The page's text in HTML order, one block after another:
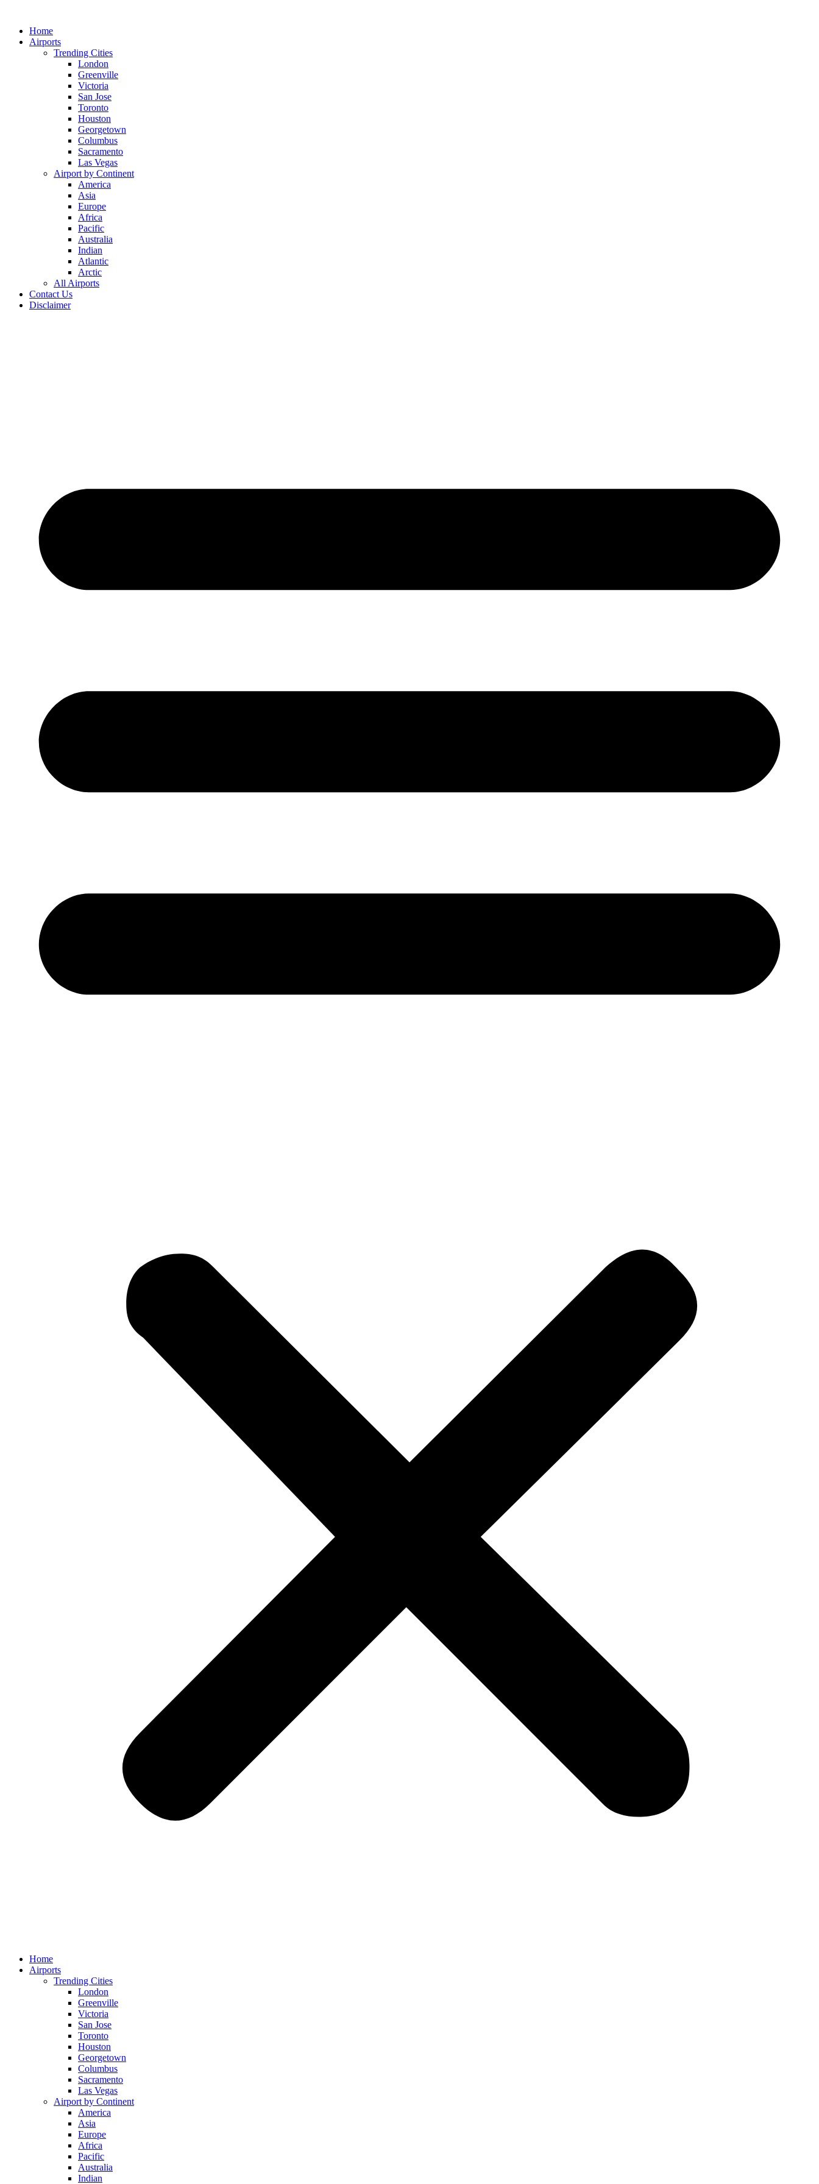
contentHome
Airports
Trending Cities
London
Greenville
Victoria
San Jose
Toronto
Houston
Georgetown
Columbus
Sacramento
Las Vegas
Airport by Continent
America
Asia
Europe
Africa
Pacific
Australia
Indian
Atlantic
Arctic
All Airports
Contact Us
Disclaimer
Home
Airports
Trending Cities
London
Greenville
Victoria
San Jose
Toronto
Houston
Georgetown
Columbus
Sacramento
Las Vegas
Airport by Continent
America
Asia
Europe
Africa
Pacific
Australia
Indian